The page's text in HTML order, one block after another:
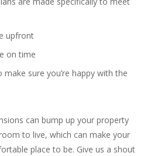
upfront
on time
sure you’re happy with the
can bump up your property
to live, which can make your
place to be. Give us a shout